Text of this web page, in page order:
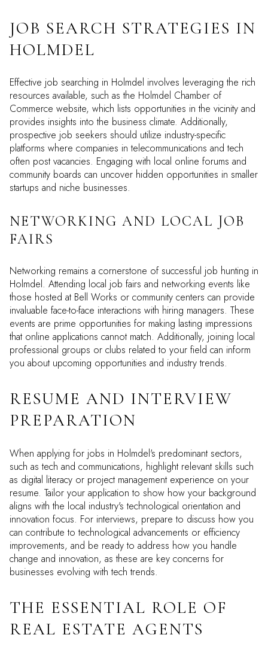
JOB SEARCH STRATEGIES IN
HOLMDEL
Effective job searching in Holmdel involves leveraging the rich
resources available, such as the Holmdel Chamber of
Commerce website, which lists opportunities in the vicinity and
provides insights into the business climate. Additionally,
prospective job seekers should utilize industry-specific
platforms where companies in telecommunications and tech
often post vacancies. Engaging with local online forums and
community boards can uncover hidden opportunities in smaller
startups and niche businesses.
NETWORKING AND LOCAL JOB
FAIRS
Networking remains a cornerstone of successful job hunting in
Holmdel. Attending local job fairs and networking events like
those hosted at Bell Works or community centers can provide
invaluable face-to-face interactions with hiring managers. These
events are prime opportunities for making lasting impressions
that online applications cannot match. Additionally, joining local
professional groups or clubs related to your field can inform
you about upcoming opportunities and industry trends.
RESUME AND INTERVIEW
PREPARATION
When applying for jobs in Holmdel's predominant sectors,
such as tech and communications, highlight relevant skills such
as digital literacy or project management experience on your
resume. Tailor your application to show how your background
aligns with the local industry's technological orientation and
innovation focus. For interviews, prepare to discuss how you
can contribute to technological advancements or efficiency
improvements, and be ready to address how you handle
change and innovation, as these are key concerns for
businesses evolving with tech trends.
THE ESSENTIAL ROLE OF
REAL ESTATE AGENTS